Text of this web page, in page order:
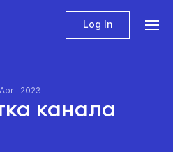
Log In
2023
канала